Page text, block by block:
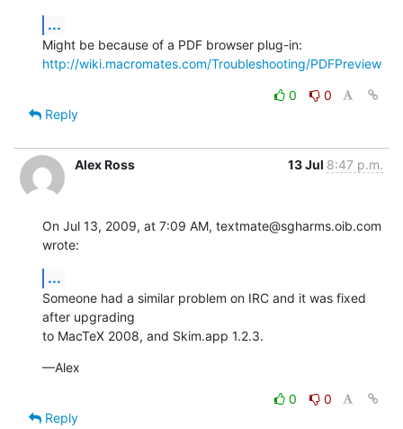
...
http://wiki.macromates.com/Troubleshooting/PDFPreview
0
0
Reply
Alex Ross 13 Jul 8:47 p.m.
On Jul 13, 2009, at 7:09 AM, textmate@sgharms.oib.com
wrote:
...
Someone had a similar problem on IRC and it was fixed
after upgrading
to MacTeX 2008, and Skim.app 1.2.3.
—Alex
0
0
Reply